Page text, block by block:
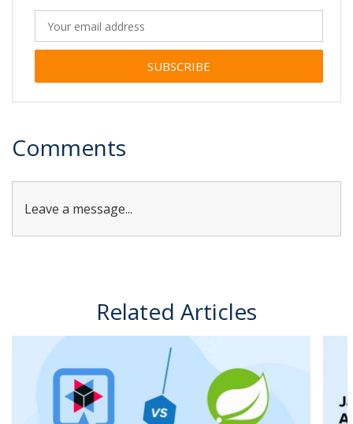
Comments
Leave a message...
Related Articles